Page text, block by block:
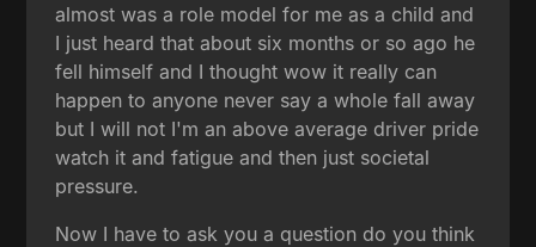
almost was a role model for me as a child and
I just heard that about six months or so ago he
fell himself and I thought wow it really can
happen to anyone never say a whole fall away
but I will not I'm an above average driver pride
watch it and fatigue and then just societal
pressure.
Now I have to ask you a question do you think